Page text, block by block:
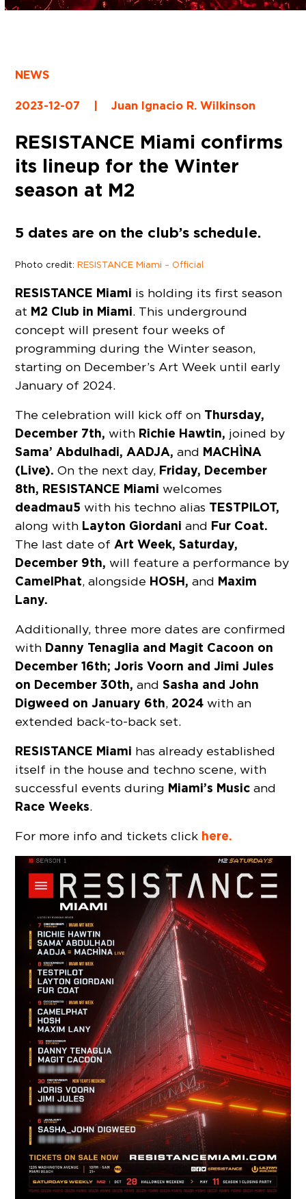
NEWS
2023-12-07 | Juan Ignacio R. Wilkinson
RESISTANCE Miami confirms
its lineup for the Winter
season at M2
5 dates are on the club’s schedule.
Photo credit:RESISTANCE Miami – Official
RESISTANCE Miami is holding its first season
at M2 Club in Miami. This underground
concept will present four weeks of
programming during the Winter season,
starting on December’s Art Week until early
January of 2024.
The celebration will kick off on Thursday,
December 7th,with Richie Hawtin, joined by
Sama’ Abdulhadi, AADJA, and MACHÌNA
(Live).On the next day, Friday, December
8th, RESISTANCE Miami welcomes
deadmau5 with his techno alias TESTPILOT,
along with Layton Giordaniand Fur Coat.
The last date ofArt Week,Saturday,
December 9th, will feature a performance by
CamelPhat, alongside HOSH,and Maxim
Lany.
Additionally, three more dates are confirmed
with Danny Tenaglia and Magit Cacoon on
December 16th; Joris Voorn and Jimi Jules
on December 30th,and Sasha and John
Digweed on January 6th, 2024 with an
extended back-to-back set.
RESISTANCE Miami has already established
itself in the house and techno scene, with
successful events during Miami’s Musicand
Race Weeks.
For more info and tickets click here.